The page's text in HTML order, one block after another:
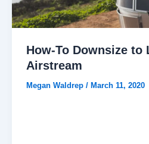
How-To Downsize to
Airstream
Megan Waldrep / March 11, 2020